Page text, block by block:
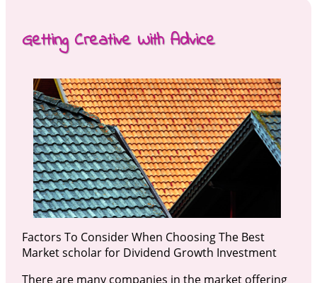
Getting Creative With Advice
Factors To Consider When Choosing The Best
Market scholar for Dividend Growth Investment
There are many companies in the market offering